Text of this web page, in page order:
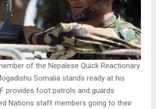
of the Nepalese Quick Reactionary
Somalia stands ready at his
provides foot patrols and guards
Nations staff members going to their